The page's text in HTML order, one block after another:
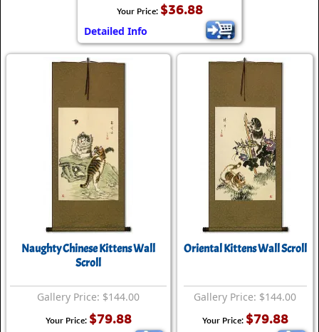
Your Price: $36.88
Detailed Info
Naughty Chinese Kittens Wall
Scroll
Gallery Price: $144.00
Your Price: $79.88
Oriental Kittens Wall Scroll
Gallery Price: $144.00
Your Price: $79.88